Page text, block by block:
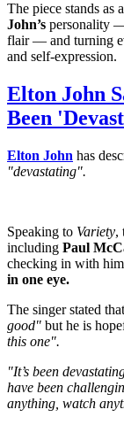
The piece stands as
John’s personality
flair — and turning
and self-expression.
Elton John
Been
Elton John has
"devastating".
Speaking to Variety,
including Paul
checking in with
in one eye.
The singer stated
good" but he is
this one".
"It’s been
have been
anything, watch